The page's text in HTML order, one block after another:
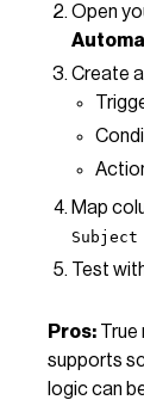
Open
Create
Map
Subject
Test
Pros: True
supports
logic can